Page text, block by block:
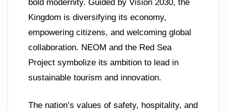
bold modernity. Guided by Vision 2030, the
Kingdom is diversifying its economy,
empowering citizens, and welcoming global
collaboration. NEOM and the Red Sea
Project symbolize its ambition to lead in
sustainable tourism and innovation.
The nation’s values of safety, hospitality, and